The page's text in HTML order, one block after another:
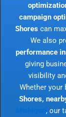
campaign
Shores can
We also
performance
giving
visibility
Whether your
Shores,
, our